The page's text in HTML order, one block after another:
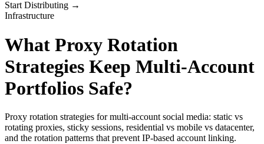
Start Distributing →
Infrastructure
What Proxy Rotation
Strategies Keep Multi-Account
Portfolios Safe?
Proxy rotation strategies for multi-account social media: static vs
rotating proxies, sticky sessions, residential vs mobile vs datacenter,
and the rotation patterns that prevent IP-based account linking.